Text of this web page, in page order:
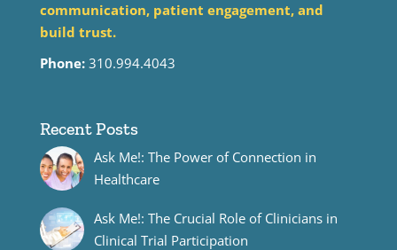
communication, patient engagement, and
build trust.
Phone:310.994.4043
Recent Posts
Ask Me!: The Power of Connection in
Healthcare
Ask Me!: The Crucial Role of Clinicians in
Clinical Trial Participation